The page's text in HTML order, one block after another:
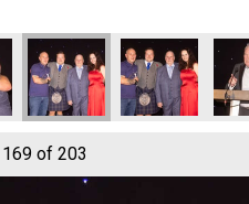
169of 203